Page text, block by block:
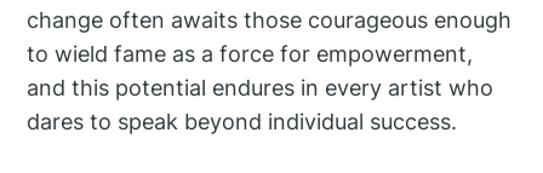
change often awaits those courageous enough
to wield fame as a force for empowerment,
and this potential endures in every artist who
dares to speak beyond individual success.